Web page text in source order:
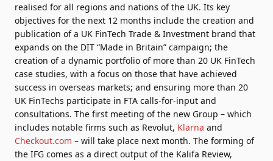
realised for all regions and nations of the UK. Its key
objectives for the next 12 months include the creation and
publication of a UK FinTech Trade & Investment brand that
expands on the DIT “Made in Britain” campaign; the
creation of a dynamic portfolio of more than 20 UK FinTech
case studies, with a focus on those that have achieved
success in overseas markets; and ensuring more than 20
UK FinTechs participate in FTA calls-for-input and
consultations. The first meeting of the new Group – which
includes notable firms such as Revolut, Klarna and
Checkout.com – will take place next month. The forming of
the IFG comes as a direct output of the Kalifa Review,